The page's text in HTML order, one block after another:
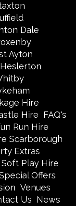
Dale
Ayton
Hire
Hire FAQ's
Run Hire
Scarborough
Extras
Soft Play Hire
Offers
Venues
Us News